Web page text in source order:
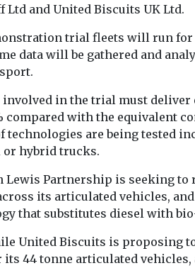
Ltd and United Biscuits UK Ltd.
trial fleets will run for
data will be gathered and
involved in the trial must deliver
compared with the equivalent
technologies are being tested
or hybrid trucks.
Lewis Partnership is seeking to
its articulated vehicles,
that substitutes diesel with
United Biscuits is proposing
its 44 tonne articulated vehicles,